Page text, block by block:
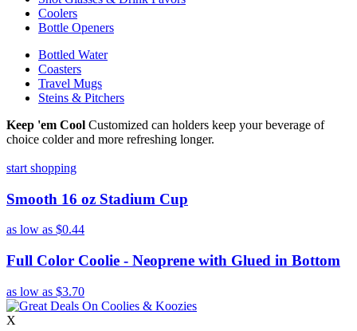
Coolers
Bottle Openers
Bottled Water
Coasters
Travel Mugs
Steins & Pitchers
Keep 'em Cool Customized can holders keep your beverage of
choice colder and more refreshing longer.
start shopping
Smooth 16 oz Stadium Cup
as low as $0.44
Full Color Coolie - Neoprene with Glued in Bottom
as low as $3.70
X